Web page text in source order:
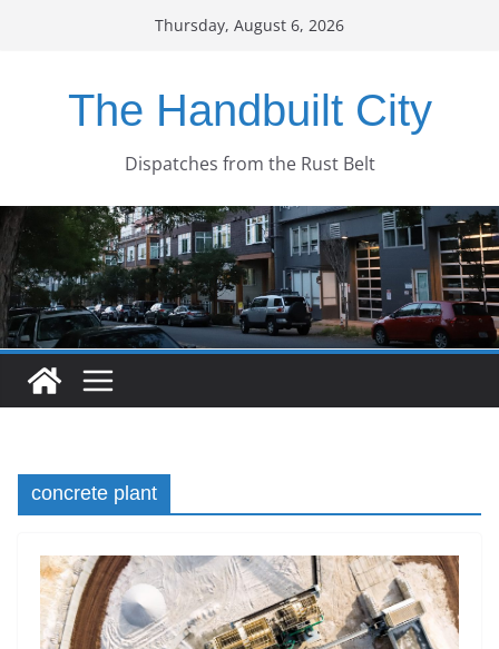
Thursday, August 6, 2026
The Handbuilt City
Dispatches from the Rust Belt
concrete plant